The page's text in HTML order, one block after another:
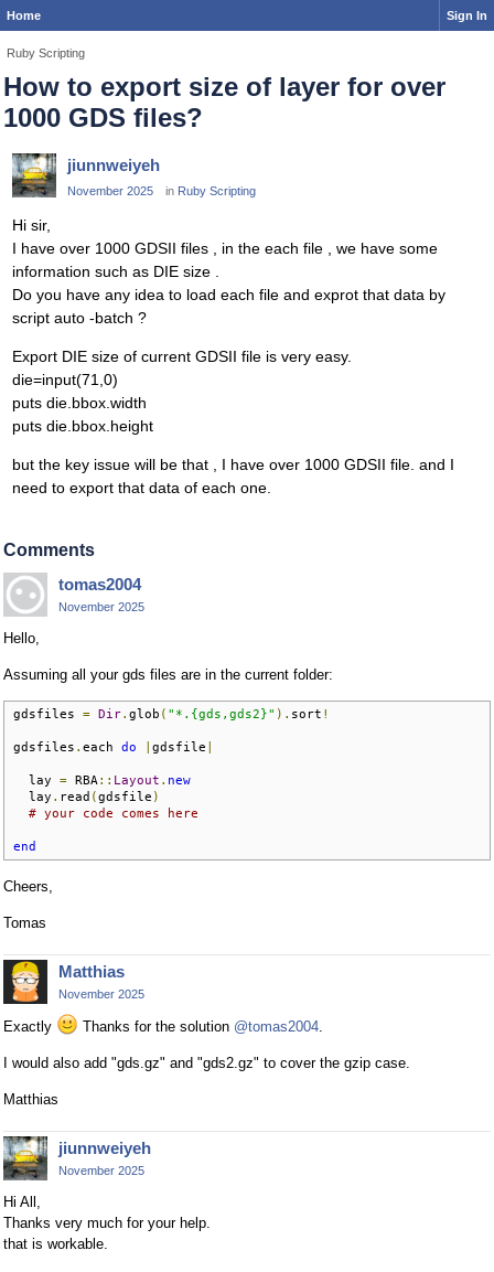
Home Sign In
Ruby Scripting
How to export size of layer for over
1000 GDS files?
jiunnweiyeh
November 2025 in Ruby Scripting
Hi sir,
I have over 1000 GDSII files , in the each file , we have some
information such as DIE size .
Do you have any idea to load each file and exprot that data by
script auto -batch ?
Export DIE size of current GDSII file is very easy.
die=input(71,0)
puts die.bbox.width
puts die.bbox.height
but the key issue will be that , I have over 1000 GDSII file. and I
need to export that data of each one.
Comments
tomas2004
November 2025
Hello,
Assuming all your gds files are in the current folder:
gdsfiles = Dir. glob ( "*.{gds,gds2}" ). sort !
gdsfiles . each do gdsfile
  lay
= RBA :: Layout . new
  lay
. read (gdsfile )
# your code comes here
end
Cheers,
Tomas
Matthias
November 2025
Exactly Thanks for the solution @tomas2004
I would also add "gds.gz" and "gds2.gz" to cover the gzip case.
Matthias
jiunnweiyeh
November 2025
Hi All,
Thanks very much for your help.
that is workable.